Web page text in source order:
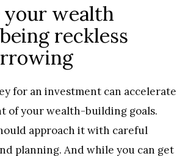
your wealth
reckless
for an investment can accelerate
of your wealth-building goals.
approach it with careful
planning. And while you can get